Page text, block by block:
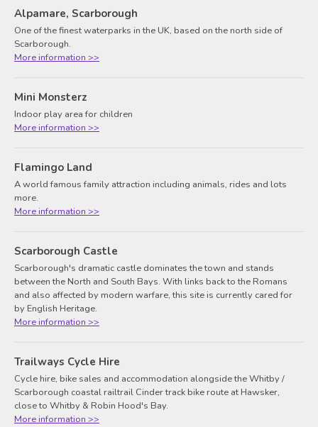
Alpamare, Scarborough
One of the finest waterparks in the UK, based on the north side of
Scarborough.
More information >>
Mini Monsterz
Indoor play area for children
More information >>
Flamingo Land
A world famous family attraction including animals, rides and lots
more.
More information >>
Scarborough Castle
Scarborough's dramatic castle dominates the town and stands
between the North and South Bays. With links back to the Romans
and also affected by modern warfare, this site is currently cared for
by English Heritage.
More information >>
Trailways Cycle Hire
Cycle hire, bike sales and accommodation alongside the Whitby /
Scarborough coastal railtrail Cinder track bike route at Hawsker,
close to Whitby & Robin Hood's Bay.
More information >>